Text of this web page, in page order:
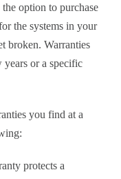
option to purchase
the systems in your
broken. Warranties
years or a specific
you find at a
protects a